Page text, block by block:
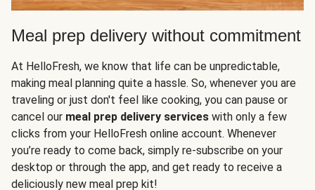
Meal prep delivery without commitment
At HelloFresh, we know that life can be unpredictable,
making meal planning quite a hassle. So, whenever you are
traveling or just don't feel like cooking, you can pause or
cancel our meal prep delivery services with only a few
clicks from your HelloFresh online account. Whenever
you’re ready to come back, simply re-subscribe on your
desktop or through the app, and get ready to receive a
deliciously new meal prep kit!